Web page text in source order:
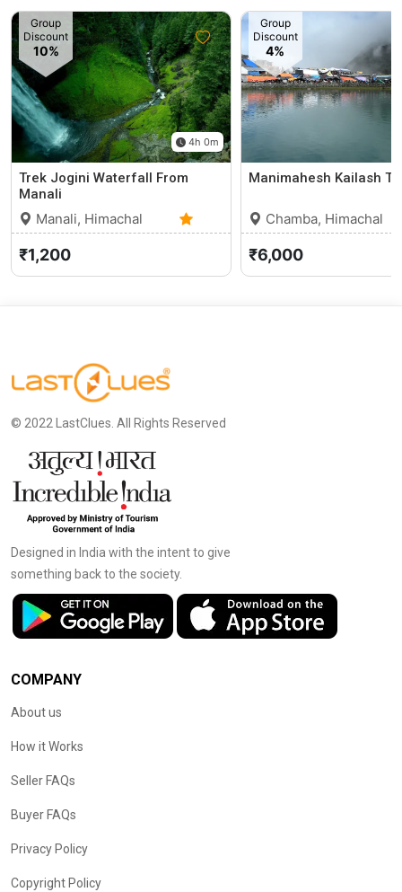
Group
Discount
10%
4h 0m
Trek Jogini Waterfall From
Manali
Manali, Himachal
Pradesh
0 (0)
₹1,200
Group
Discount
4%
Manimahesh Kailash
Chamba, Himachal
Pradesh
₹6,000
© 2022 LastClues. All Rights Reserved
Designed in India with the intent to give
something back to the society.
COMPANY
About us
How it Works
Seller FAQs
Buyer FAQs
Privacy Policy
Copyright Policy